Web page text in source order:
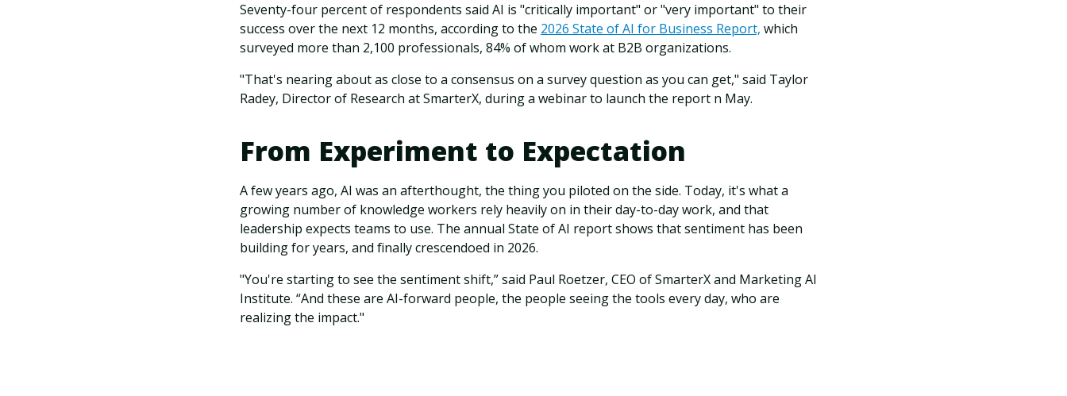
Seventy-four percent of respondents said AI is "critically important" or "very important" to their
success over the next 12 months, according to the 2026 State of AI for Business Report, which
surveyed more than 2,100 professionals, 84% of whom work at B2B organizations.
"That's nearing about as close to a consensus on a survey question as you can get," said Taylor
Radey, Director of Research at SmarterX, during a webinar to launch the report n May.
From Experiment to Expectation
A few years ago, AI was an afterthought, the thing you piloted on the side. Today, it's what a
growing number of knowledge workers rely heavily on in their day-to-day work, and that
leadership expects teams to use. The annual State of AI report shows that sentiment has been
building for years, and finally crescendoed in 2026.
"You're starting to see the sentiment shift,” said Paul Roetzer, CEO of SmarterX and Marketing AI
Institute. “And these are AI-forward people, the people seeing the tools every day, who are
realizing the impact."